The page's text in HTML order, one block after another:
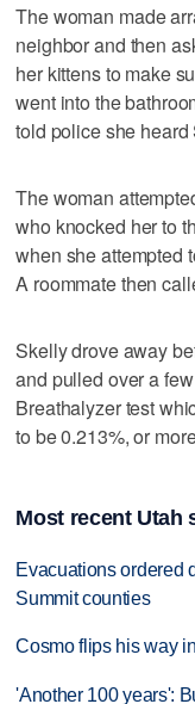
The woman made
neighbor and then
her kittens to make
went into the
told police she
The woman
who knocked her to
when she attempted
A roommate then
Skelly drove away
and pulled over a
Breathalyzer test
to be 0.213%, or
Most recent Utah
Evacuations ordered
Summit counties
Cosmo flips his way
'Another 100 years':